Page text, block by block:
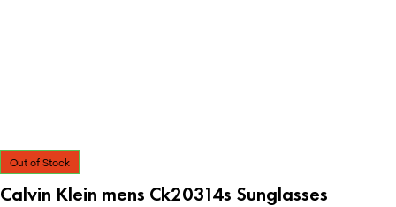
Out of Stock
Calvin Klein mens Ck20314s Sunglasses